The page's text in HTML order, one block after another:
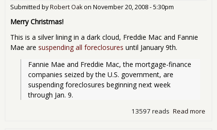
Submitted byRobert Oakon November 20, 2008 - 5:30pm
Merry Christmas!
This is a silver lining in a dark cloud, Freddie Mac and Fannie
Mae are suspending all foreclosures until January 9th.
Fannie Mae and Freddie Mac, the mortgage-finance
companies seized by the U.S. government, are
suspending foreclosures beginning next week
through Jan. 9.
Read more
13597 reads